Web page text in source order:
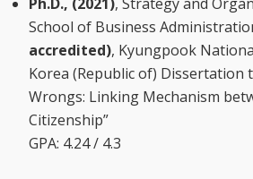
School of Business
accredited), Kyungpook
Korea (Republic of) Dissertation
Wrongs: Linking Mechanism
Citizenship”
GPA: 4.24 / 4.3